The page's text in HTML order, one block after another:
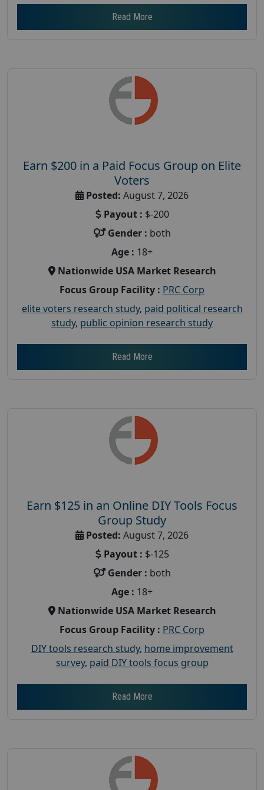
Read More
Earn $200 in a Paid Focus Group on Elite
Voters
Posted: August 7, 2026
Payout : $-200
Gender : both
Age : 18+
Nationwide USA Market Research
Focus Group Facility : PRC Corp
elite voters research study, paid political research
study, public opinion research study
Read More
Earn $125 in an Online DIY Tools Focus
Group Study
Posted: August 7, 2026
Payout : $-125
Gender : both
Age : 18+
Nationwide USA Market Research
Focus Group Facility : PRC Corp
DIY tools research study, home improvement
survey, paid DIY tools focus group
Read More